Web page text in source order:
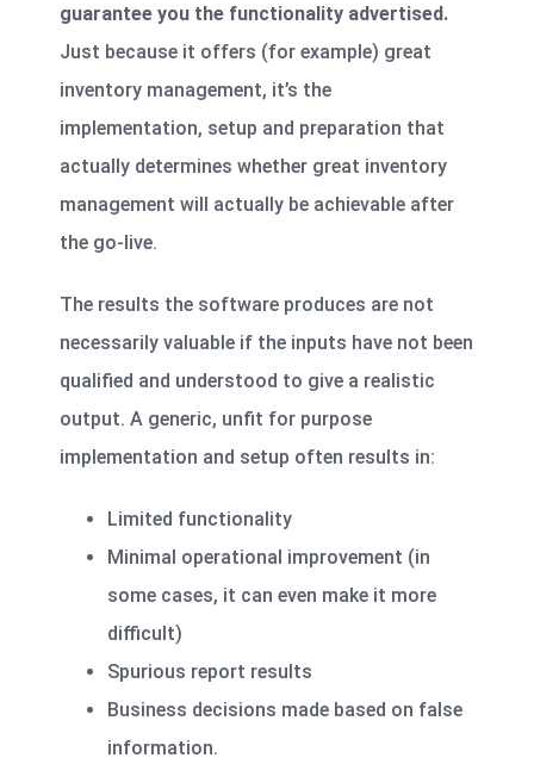
guarantee you the functionality advertised.
Just because it offers (for example) great
inventory management, it’s the
implementation, setup and preparation that
actually determines whether great inventory
management will actually be achievable after
the go-live.
The results the software produces are not
necessarily valuable if the inputs have not been
qualified and understood to give a realistic
output. A generic, unfit for purpose
implementation and setup often results in:
Limited functionality
Minimal operational improvement (in
some cases, it can even make it more
difficult)
Spurious report results
Business decisions made based on false
information.